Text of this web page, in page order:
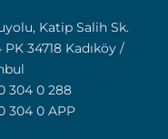
Katip Salih Sk.
PK 34718 Kadıköy /
304 0 288
304 0 APP